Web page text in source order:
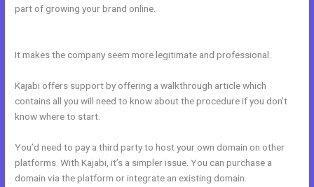
part of growing your brand online.
It makes the company seem more legitimate and professional.
Kajabi offers support by offering a walkthrough article which
contains all you will need to know about the procedure if you don’t
know where to start.
You’d need to pay a third party to host your own domain on other
platforms. With Kajabi, it’s a simpler issue. You can purchase a
domain via the platform or integrate an existing domain.